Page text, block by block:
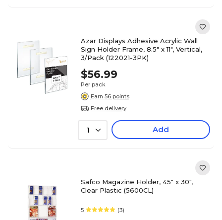
Azar Displays Adhesive Acrylic Wall
Sign Holder Frame, 8.5" x 11", Vertical,
3/Pack (122021-3PK)
$56.99
Per pack
Earn 56 points
Free delivery
1 Add
Safco Magazine Holder, 45" x 30",
Clear Plastic (5600CL)
5 (3)